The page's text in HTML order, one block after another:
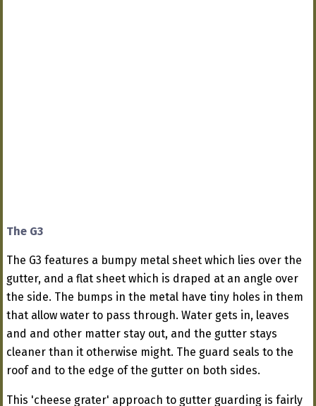
The G3
The G3 features a bumpy metal sheet which lies over the
gutter, and a flat sheet which is draped at an angle over
the side. The bumps in the metal have tiny holes in them
that allow water to pass through. Water gets in, leaves
and and other matter stay out, and the gutter stays
cleaner than it otherwise might. The guard seals to the
roof and to the edge of the gutter on both sides.
This 'cheese grater' approach to gutter guarding is fairly